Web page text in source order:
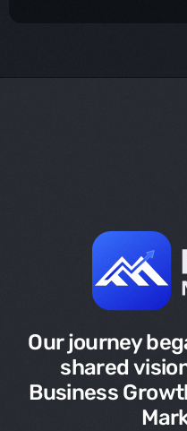
Our journey
shared
Business